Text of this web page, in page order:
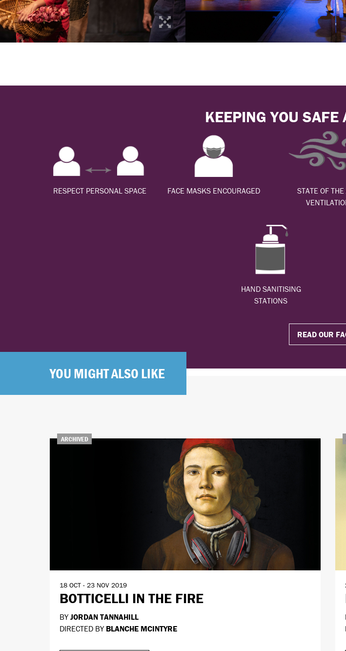
KEEPING YOU
RESPECT PERSONAL SPACE FACE MASKS ENCOURAGED
STATE OF THE
HAND SANITISING
STATIONS
READ OUR
YOU MIGHT ALSO LIKE
ARCHIVED
18 OCT - 23 NOV 2019
BOTTICELLI IN THE FIRE
BYJORDAN TANNAHILL
DIRECTED BY BLANCHE MCINTYRE